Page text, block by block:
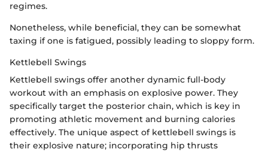
regimes.
Nonetheless, while beneficial, they can be somewhat
taxing if one is fatigued, possibly leading to sloppy form.
Kettlebell Swings
Kettlebell swings offer another dynamic full-body
workout with an emphasis on explosive power. They
specifically target the posterior chain, which is key in
promoting athletic movement and burning calories
effectively. The unique aspect of kettlebell swings is
their explosive nature; incorporating hip thrusts